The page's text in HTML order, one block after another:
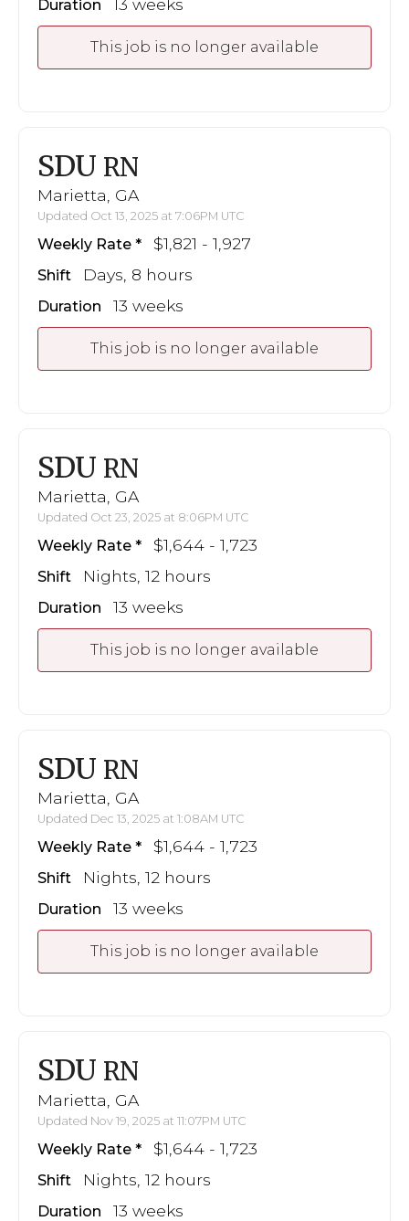
Duration 13 weeks
This job is no longer available
SDU RN
Marietta, GA
Updated Oct 13, 2025 at 7:06PM UTC
Weekly Rate $1,821 - 1,927
Shift Days, 8 hours
Duration 13 weeks
This job is no longer available
SDU RN
Marietta, GA
Updated Oct 23, 2025 at 8:06PM UTC
Weekly Rate $1,644 - 1,723
Shift Nights, 12 hours
Duration 13 weeks
This job is no longer available
SDU RN
Marietta, GA
Updated Dec 13, 2025 at 1:08AM UTC
Weekly Rate $1,644 - 1,723
Shift Nights, 12 hours
Duration 13 weeks
This job is no longer available
SDU RN
Marietta, GA
Updated Nov 19, 2025 at 11:07PM UTC
Weekly Rate $1,644 - 1,723
Shift Nights, 12 hours
Duration 13 weeks